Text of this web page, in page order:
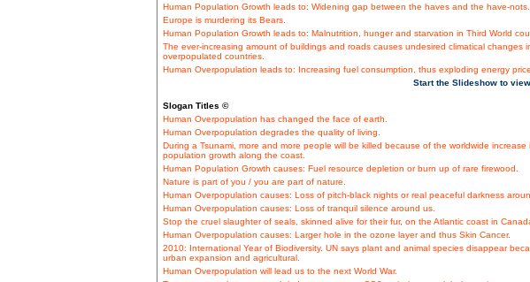
Human Population Growth leads to: Widening gap between the haves and the have-nots.
Europe is murdering its Bears.
Human Population Growth leads to: Malnutrition, hunger and starvation in Third World
The ever-increasing amount of buildings and roads causes undesired climatical changes
overpopulated countries.
Human Overpopulation leads to: Increasing fuel consumption, thus exploding energy
Start the Slideshow to
Slogan Titles ©
Human Overpopulation has changed the face of earth.
Human Overpopulation degrades the quality of living.
During a Tsunami, more and more people will be killed because of the worldwide increase
population growth along the coast.
Human Population Growth causes: Fuel resource depletion or burn up of rare firewood.
Nature is part of you / you are part of nature.
Human Overpopulation causes: Loss of pitch-black nights or real peaceful darkness
Human Overpopulation causes: Loss of tranquil silence around us.
Stop the cruel slaughter of seals, skinned alive for their fur, on the Atlantic coast in
Human Overpopulation causes: Larger hole in the ozone layer and thus Skin Cancer.
2010: International Year of Biodiversity. UN says plant and animal species disappear
urban expansion and agricultural.
Human Overpopulation will lead us to the next World War.